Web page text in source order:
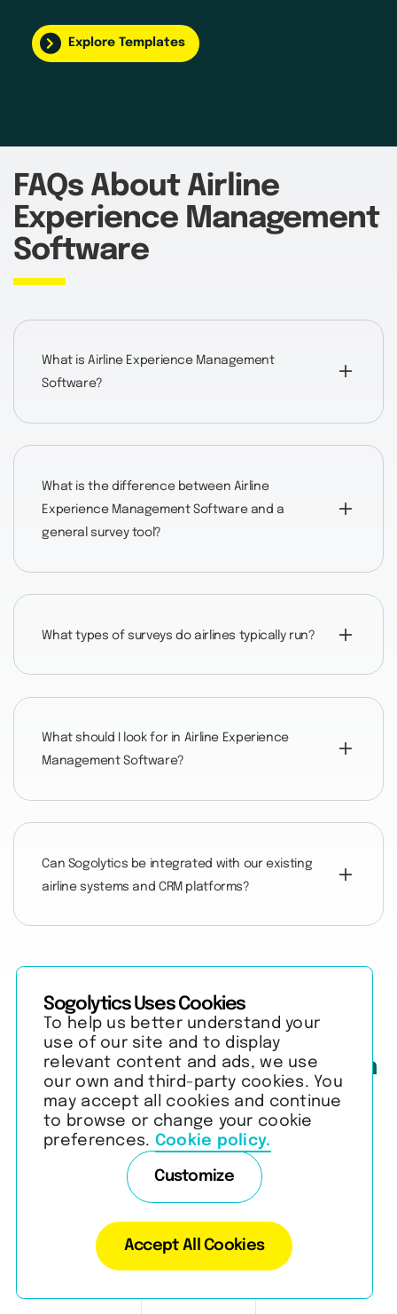
Explore Templates
FAQs About Airline
Experience Management
Software
What is Airline Experience Management
Software?
What is the difference between Airline
Experience Management Software and a
general survey tool?
What types of surveys do airlines typically run?
What should I look for in Airline Experience
Management Software?
Can Sogolytics be integrated with our existing
airline systems and CRM platforms?
Join the strongest brands on
the planet.
View our customers
Sogolytics Uses Cookies
To help us better understand your
use of our site and to display
relevant content and ads, we use
our own and third-party cookies. You
may accept all cookies and continue
to browse or change your cookie
preferences. Cookie policy.
Customize
Accept All Cookies